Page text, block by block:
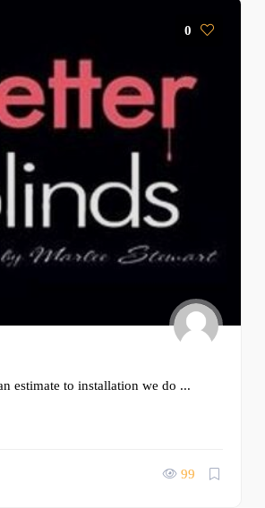
0
estimate to installation we do ...
99